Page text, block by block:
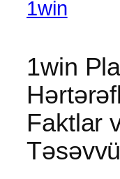
1win
1win
Faktlar